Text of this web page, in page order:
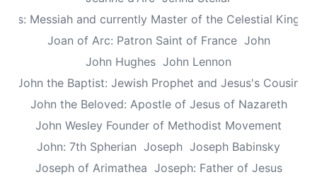
Messiah and currently Master of the Celestial
Joan of Arc: Patron Saint of France John
John Hughes John Lennon
John the Baptist: Jewish Prophet and Jesus's Cousin
John the Beloved: Apostle of Jesus of Nazareth
John Wesley Founder of Methodist Movement
John: 7th Spherian Joseph Joseph Babinsky
Joseph of Arimathea Joseph: Father of Jesus